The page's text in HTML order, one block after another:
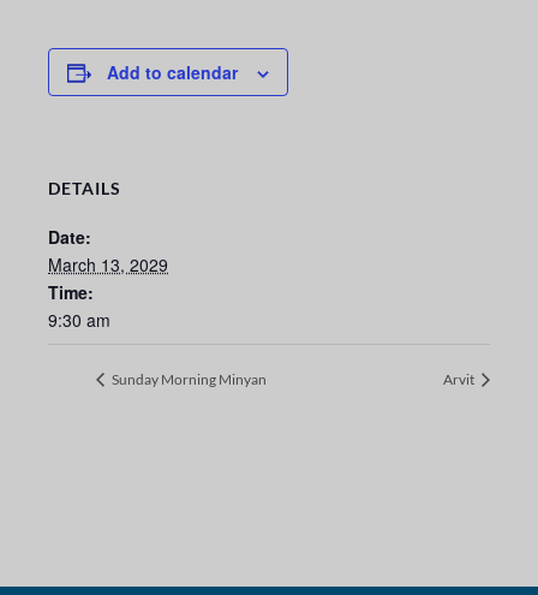
Add to calendar
DETAILS
Date:
March 13, 2029
Time:
9:30 am
Sunday Morning Minyan Arvit